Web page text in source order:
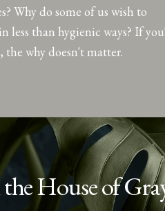
Why do some of us wish to
less than hygienic ways? If
the why doesn't matter.
House of